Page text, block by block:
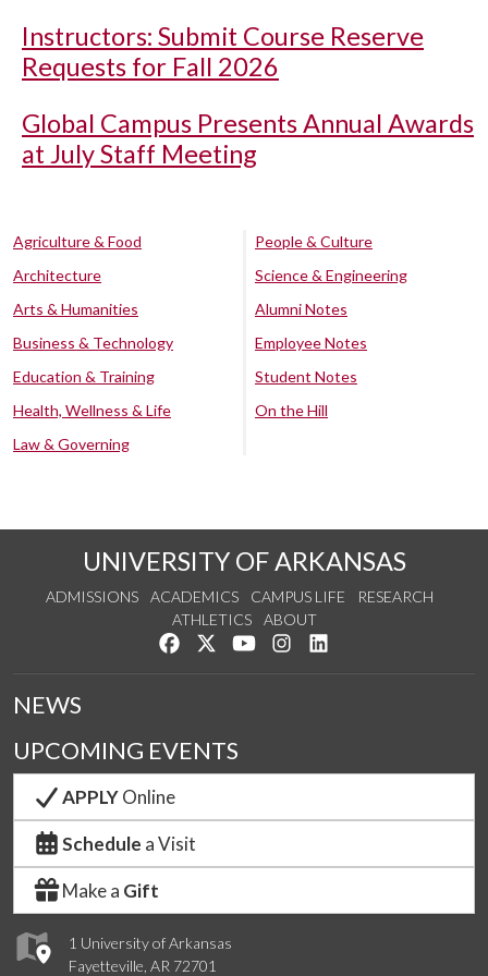
Instructors: Submit Course Reserve
Requests for Fall 2026
Global Campus Presents Annual Awards
at July Staff Meeting
Agriculture & Food
Architecture
Arts & Humanities
Business & Technology
Education & Training
Health, Wellness & Life
Law & Governing
People & Culture
Science & Engineering
Alumni Notes
Employee Notes
Student Notes
On the Hill
UNIVERSITY OF ARKANSAS
ADMISSIONS ACADEMICS CAMPUS LIFE
RESEARCH
ATHLETICS
ABOUT
Like us on Facebook
Follow us on Twitter
Watch us on YouTube
See us on Instagram
1 University of Arkansas
Fayetteville, AR 72701
NEWS
UPCOMING EVENTS
APPLYOnline
Schedule a Visit
Make a Gift